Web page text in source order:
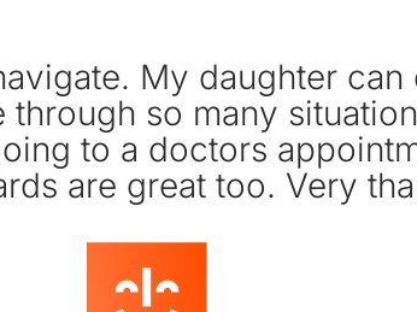
My daughter can
so many
to a doctors
are great too. Very